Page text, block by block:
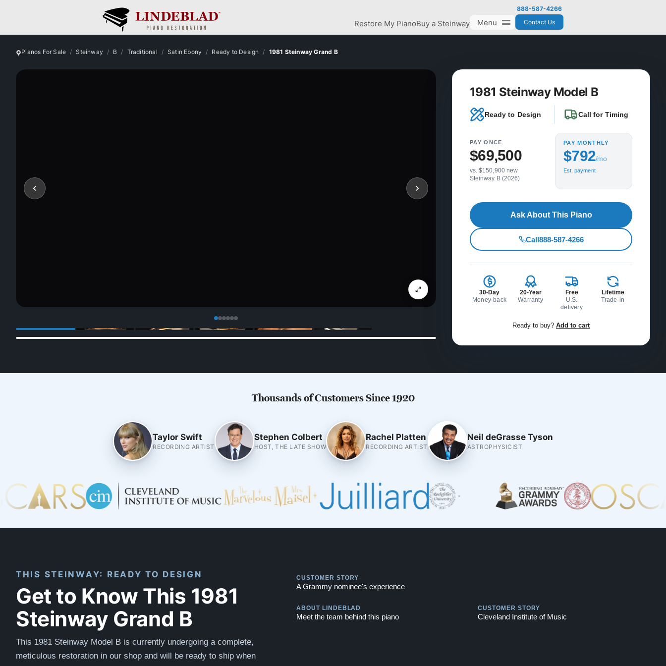
Restore My PianoBuy a Steinway Menu
888-587-4266
Contact Us
Pianos For Sale Steinway B Traditional Satin Ebony Ready to Design 1981 Steinway Grand B
1981 Steinway Model B
Ready to Design Call for Timing
PAY ONCE
$69,500
vs. $150,900 new
Steinway B (2026)
PAY MONTHLY
$792/mo
Est. payment
Ask About This Piano
Call888-587-4266
30-Day
Money-back
20-Year
Warranty
Free
U.S.
delivery
Lifetime
Trade-in
Ready to buy? Add to cart
Thousands of Customers Since 1920
Taylor Swift
RECORDING ARTIST
Stephen Colbert
HOST, THE LATE SHOW
Rachel Platten
RECORDING ARTIST
Neil deGrasse Tyson
ASTROPHYSICIST
THIS STEINWAY: READY TO DESIGN
Get to Know This 1981
Steinway Grand B
This 1981 Steinway Model B is currently undergoing a complete,
meticulous restoration in our shop and will be ready to ship when
CUSTOMER STORY
A Grammy nominee's experience
Play
ABOUT LINDEBLAD
Meet the team behind this piano
CUSTOMER STORY
Cleveland Institute of Music